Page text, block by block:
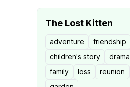
The Lost Kitten
adventure
friendship
children's story
drama
family
loss reunion